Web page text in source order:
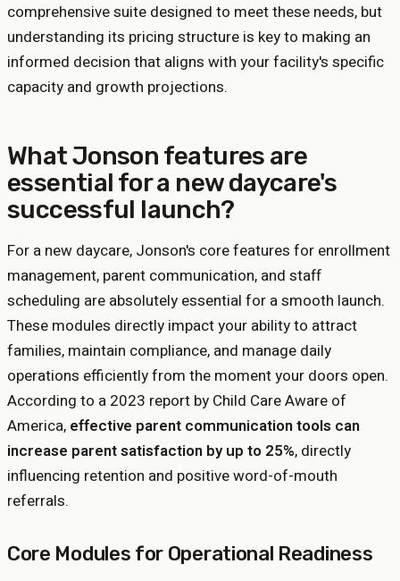
comprehensive suite designed to meet these needs, but
understanding its pricing structure is key to making an
informed decision that aligns with your facility's specific
capacity and growth projections.
What Jonson features are
essential for a new daycare's
successful launch?
For a new daycare, Jonson's core features for enrollment
management, parent communication, and staff
scheduling are absolutely essential for a smooth launch.
These modules directly impact your ability to attract
families, maintain compliance, and manage daily
operations efficiently from the moment your doors open.
According to a 2023 report by Child Care Aware of
America, effective parent communication tools can
increase parent satisfaction by up to 25%, directly
influencing retention and positive word-of-mouth
referrals.
Core Modules for Operational Readiness